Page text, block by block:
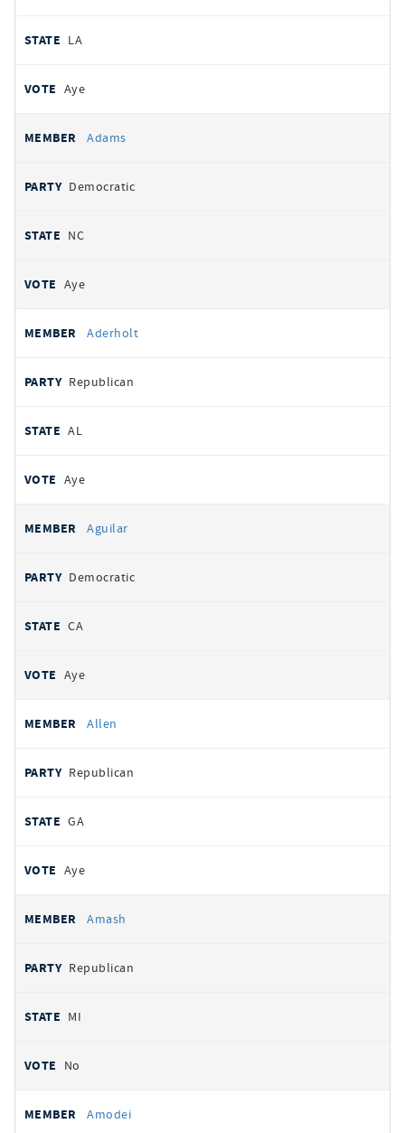
LA
Aye
Adams
Democratic
NC
Aye
Aderholt
Republican
AL
Aye
Aguilar
Democratic
CA
Aye
Allen
Republican
GA
Aye
Amash
Republican
MI
No
Amodei